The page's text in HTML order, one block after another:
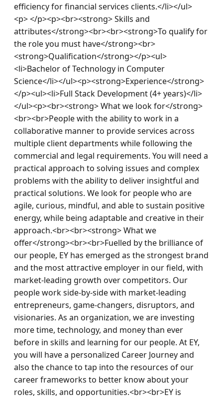
efficiency for financial services clients.</li></ul>
<p> </p><p><br><strong> Skills and
attributes</strong><br><br><strong>To qualify for
the role you must have</strong><br>
<strong>Qualification</strong></p><ul>
<li>Bachelor of Technology in Computer
Science</li></ul><p><strong>Experience</strong>
</p><ul><li>Full Stack Development (4+ years)</li>
</ul><p><br><strong> What we look for</strong>
<br><br>People with the ability to work in a
collaborative manner to provide services across
multiple client departments while following the
commercial and legal requirements. You will need a
practical approach to solving issues and complex
problems with the ability to deliver insightful and
practical solutions. We look for people who are
agile, curious, mindful, and able to sustain positive
energy, while being adaptable and creative in their
approach.<br><br><strong> What we
offer</strong><br><br>Fuelled by the brilliance of
our people, EY has emerged as the strongest brand
and the most attractive employer in our field, with
market-leading growth over competitors. Our
people work side-by-side with market-leading
entrepreneurs, game-changers, disruptors, and
visionaries. As an organization, we are investing
more time, technology, and money than ever
before in skills and learning for our people. At EY,
you will have a personalized Career Journey and
also the chance to tap into the resources of our
career frameworks to better know about your
roles, skills, and opportunities.<br><br>EY is